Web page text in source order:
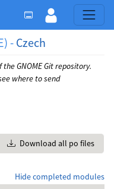
- Czech
GNOME Git repository.
where to send
Download all po files
Hide completed modules